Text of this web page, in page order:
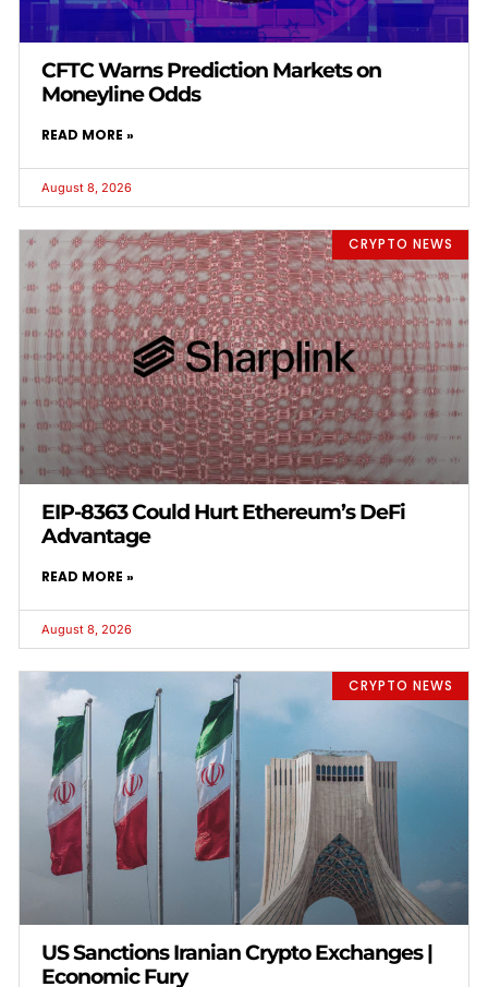
CFTC Warns Prediction Markets on
Moneyline Odds
READ MORE »
August 8, 2026
CRYPTO NEWS
EIP-8363 Could Hurt Ethereum’s DeFi
Advantage
READ MORE »
August 8, 2026
CRYPTO NEWS
US Sanctions Iranian Crypto Exchanges |
Economic Fury